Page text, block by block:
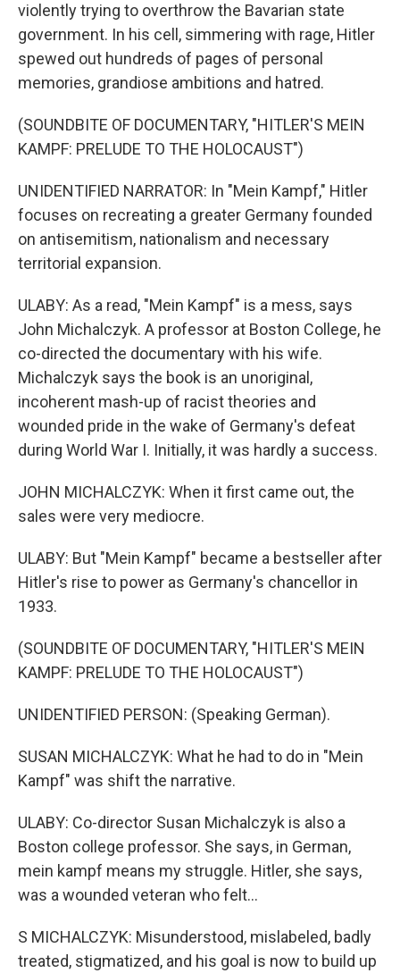
violently trying to overthrow the Bavarian state
government. In his cell, simmering with rage, Hitler
spewed out hundreds of pages of personal
memories, grandiose ambitions and hatred.
(SOUNDBITE OF DOCUMENTARY, "HITLER'S MEIN
KAMPF: PRELUDE TO THE HOLOCAUST")
UNIDENTIFIED NARRATOR: In "Mein Kampf," Hitler
focuses on recreating a greater Germany founded
on antisemitism, nationalism and necessary
territorial expansion.
ULABY: As a read, "Mein Kampf" is a mess, says
John Michalczyk. A professor at Boston College, he
co-directed the documentary with his wife.
Michalczyk says the book is an unoriginal,
incoherent mash-up of racist theories and
wounded pride in the wake of Germany's defeat
during World War I. Initially, it was hardly a success.
JOHN MICHALCZYK: When it first came out, the
sales were very mediocre.
ULABY: But "Mein Kampf" became a bestseller after
Hitler's rise to power as Germany's chancellor in
1933.
(SOUNDBITE OF DOCUMENTARY, "HITLER'S MEIN
KAMPF: PRELUDE TO THE HOLOCAUST")
UNIDENTIFIED PERSON: (Speaking German).
SUSAN MICHALCZYK: What he had to do in "Mein
Kampf" was shift the narrative.
ULABY: Co-director Susan Michalczyk is also a
Boston college professor. She says, in German,
mein kampf means my struggle. Hitler, she says,
was a wounded veteran who felt...
S MICHALCZYK: Misunderstood, mislabeled, badly
treated, stigmatized, and his goal is now to build up